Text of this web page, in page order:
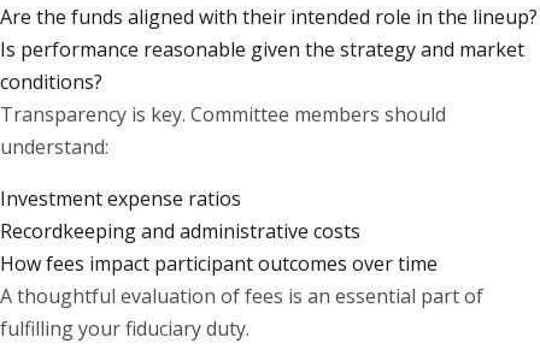
Are the funds aligned with their intended role in the lineup?
Is performance reasonable given the strategy and market
conditions?
Transparency is key. Committee members should
understand:
Investment expense ratios
Recordkeeping and administrative costs
How fees impact participant outcomes over time
A thoughtful evaluation of fees is an essential part of
fulfilling your fiduciary duty.